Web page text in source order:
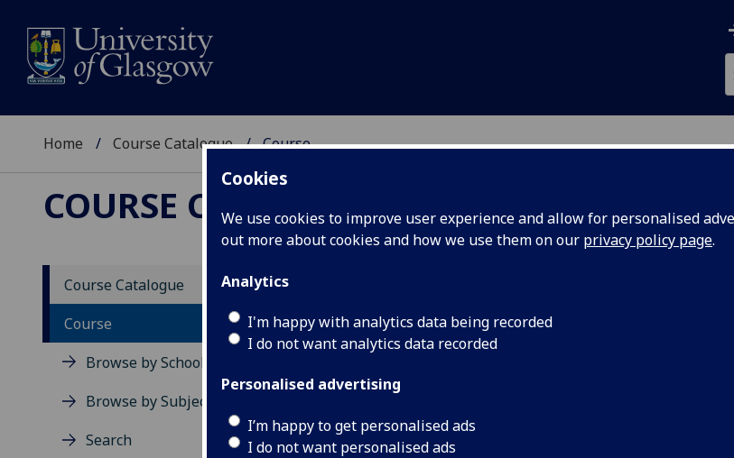
Cookies
We use cookies to improve user experience and allow for personalised
out more about cookies and how we use them on our privacy policy page.
Analytics
I'm happy with analytics data being recorded
I do not want analytics data recorded
Personalised advertising
I’m happy to get personalised ads
I do not want personalised ads
Home Course Catalogue Course
COURSE CATALOGUE
Course Catalogue
Course
Browse by School
Browse by Subject Area
Search
Academic Session:
Credits:
Level 1 (SCQF level 7)
Typically Offered: